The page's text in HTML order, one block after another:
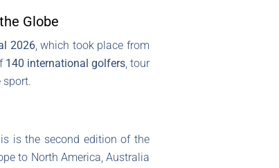
Globe
2026, which took place from
140 international golfers, tour
sport.
is the second edition of the
to North America, Australia